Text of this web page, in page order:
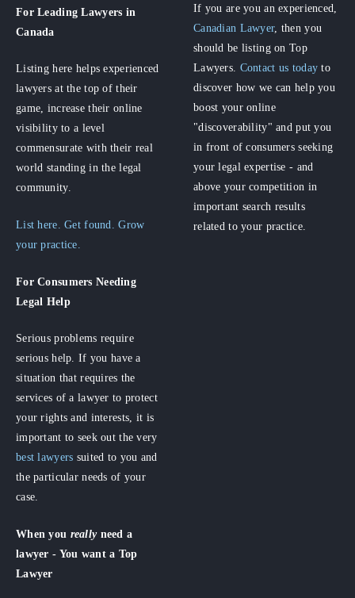
For Leading Lawyers in
Canada
Listing here helps experienced
lawyers at the top of their
game, increase their online
visibility to a level
commensurate with their real
world standing in the legal
community.
List here. Get found. Grow
your practice.
For Consumers Needing
Legal Help
Serious problems require
serious help. If you have a
situation that requires the
services of a lawyer to protect
your rights and interests, it is
important to seek out the very
best lawyers suited to you and
the particular needs of your
case.
When you really need a
lawyer - You want a Top
Lawyer
If you are you an experienced,
Canadian Lawyer, then you
should be listing on Top
Lawyers. Contact us today to
discover how we can help you
boost your online
"discoverability" and put you
in front of consumers seeking
your legal expertise - and
above your competition in
important search results
related to your practice.